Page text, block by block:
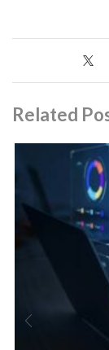
Related